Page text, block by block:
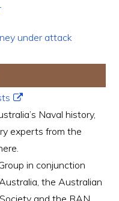
under attack
Naval history,
experts from the
in conjunction
the Australian
and the RAN